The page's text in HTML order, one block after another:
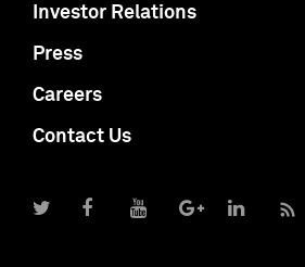
Investor Relations
Press
Careers
Contact Us